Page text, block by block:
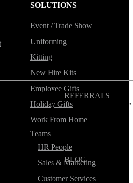
Guides
Picks
REFERRALS
Get paid when your
BLOG
How to Save Your
Swag from
SOLUTIONS
Event / Trade Show
Uniforming
Kitting
New Hire Kits
Employee Gifts
Holiday Gifts
Work From Home
Teams
HR People
Sales & Marketing
Customer Services